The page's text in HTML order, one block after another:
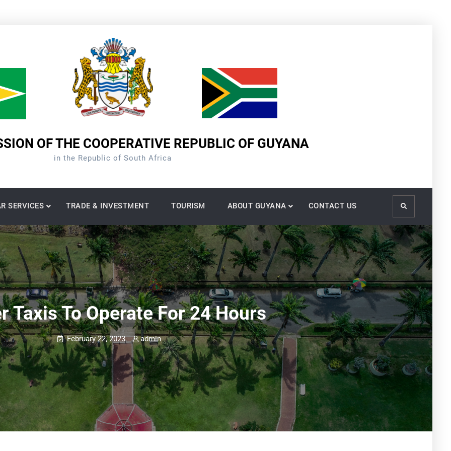
OF THE COOPERATIVE REPUBLIC OF GUYANA
in the Republic of South Africa
SERVICES TRADE & INVESTMENT TOURISM ABOUT GUYANA CONTACT US Search
Taxis To Operate For 24 Hours
February 22, 2023 admin